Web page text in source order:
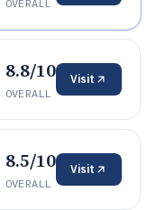
OVERALL
8.8/10
OVERALL
Visit
8.5/10
OVERALL
Visit